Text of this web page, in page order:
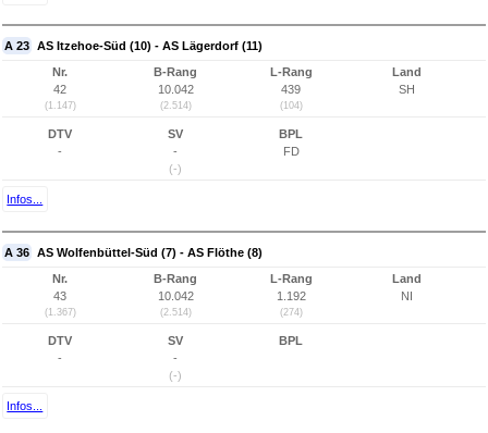
A 23 AS Itzehoe-Süd (10) - AS Lägerdorf (11)
Nr.
42
(1.147)
B-Rang
10.042
(2.514)
L-Rang
439
(104)
Land
SH
DTV
-
SV
-
(-)
BPL
FD
Infos...
A 36 AS Wolfenbüttel-Süd (7) - AS Flöthe (8)
Nr.
43
(1.367)
B-Rang
10.042
(2.514)
L-Rang
1.192
(274)
Land
NI
DTV
-
SV
-
(-)
BPL
Infos...